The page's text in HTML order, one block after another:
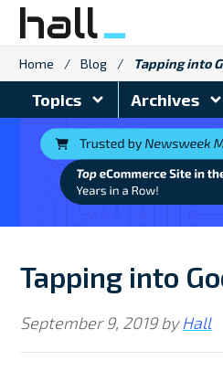
Skip
content
Home / Blog / Tapping into
Topics Archives
Tapping into
September 9, 2019byHall